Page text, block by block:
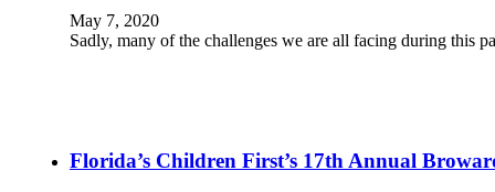
May 7, 2020
Sadly, many of the challenges we are all facing during this
Florida’s Children First’s 17th Annual